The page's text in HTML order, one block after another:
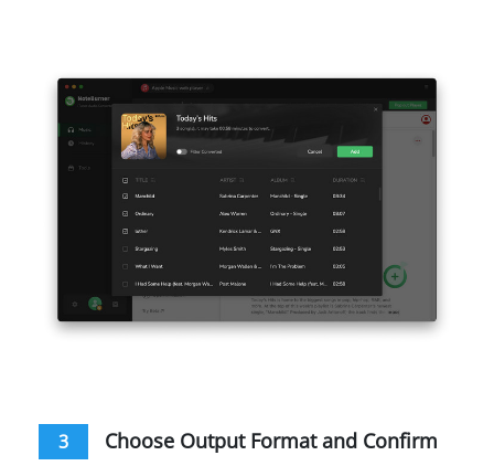
3
Choose Output Format and Confirm